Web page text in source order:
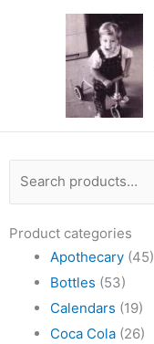
for:
Product categories
Apothecary (45)
Bottles (53)
Calendars (19)
Coca Cola (26)